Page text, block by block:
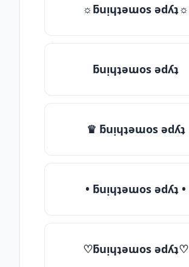
☼ƃuᴉɥʇǝɯos ǝdʎʇ☼
ƃuᴉɥʇǝɯos ǝdʎʇ
♛ ƃuᴉɥʇǝɯos ǝdʎʇ
• ƃuᴉɥʇǝɯos ǝdʎʇ •
♡ƃuᴉɥʇǝɯos ǝdʎʇ♡